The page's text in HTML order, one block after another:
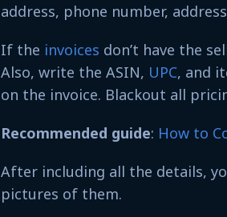
address, phone number,
If the invoices don’t have the
Also, write the ASIN, UPC, and
on the invoice. Blackout all
Recommended guide: How to
After including all the details,
pictures of them.